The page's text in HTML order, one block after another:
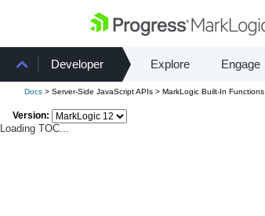
Developer Explore Engage
Docs > Server-Side JavaScript APIs > MarkLogic Built-In Functions
Version:
Loading TOC...